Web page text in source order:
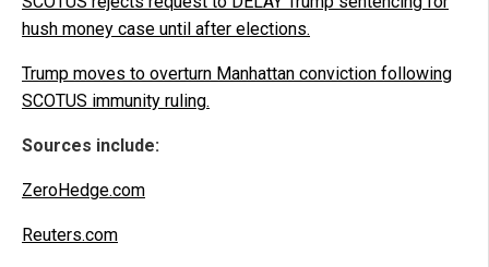
hush money case until after elections.
Trump moves to overturn Manhattan conviction following
SCOTUS immunity ruling.
Sources include:
ZeroHedge.com
Reuters.com